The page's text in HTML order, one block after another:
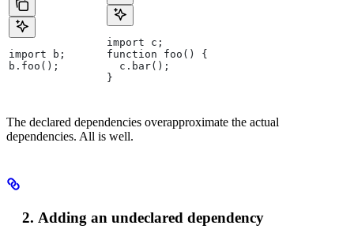
import b;
b.foo();
import c;
function foo() {
  c.bar();
}
The declared dependencies overapproximate the actual
dependencies. All is well.
Adding an undeclared dependency